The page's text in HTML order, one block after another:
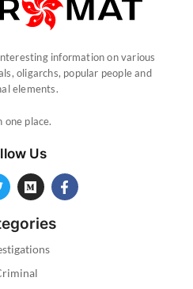
information on various
oligarchs, popular people and
elements.
one place.
Us